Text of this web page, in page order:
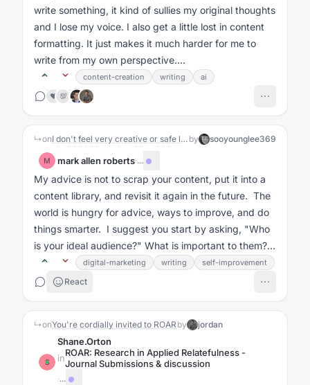
write something, it kind of sullies my original thoughts
and I lose my voice. I also get a little lost in content
formatting. It just makes it much harder for me to
write from my own perspective....
content-creation writing
ai
❤️ 💯
↳on I don't feel very creative or safe lately by sooyounglee369
M mark allen roberts·...
My advice is not to scrap your content, put it into a
content library, and revisit it again in the future. The
world is hungry for advice, ways to improve, and do
things smarter. I suggest you start by asking, "Who
is your ideal audience?" What is important to them?...
digital-marketing writing self-improvement
React
↳onYou're cordially invited to ROAR by jordan
S
Shane.Orton
inROAR: Research in Applied Relatefulness -
Journal Submissions & discussion
·...